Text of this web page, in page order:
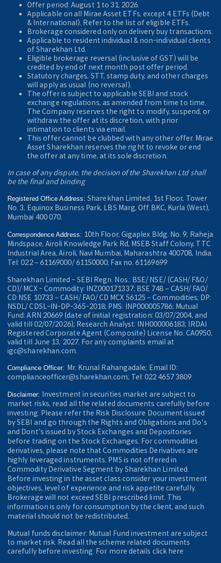
Offer period: August 1 to 31, 2026.
Applicable on all Mirae Asset ETFs, except 4 ETFs (Debt
& International). Refer to the list of eligible ETFs.
Brokerage considered only on delivery buy transactions.
Applicable to resident individual & non-individual clients
of Sharekhan Ltd.
Eligible brokerage reversal (inclusive of GST) will be
credited by end of next month post offer period.
Statutory charges, STT, stamp duty, and other charges
will apply as usual (no reversal).
The offer is subject to applicable SEBI and stock
exchange regulations, as amended from time to time.
The Company reserves the right to modify, suspend, or
withdraw the offer at its discretion, with prior
intimation to clients via email.
This offer cannot be clubbed with any other offer. Mirae
Asset Sharekhan reserves the right to revoke or end
the offer at any time, at its sole discretion.
In case of any dispute, the decision of the Sharekhan Ltd shall
be the final and binding
Registered Office Address:Sharekhan Limited, 1st Floor, Tower
No. 3, Equinox Business Park, LBS Marg, Off BKC, Kurla (West),
Mumbai 400 070.
Correspondence Address: 10th Floor, Gigaplex Bldg. No. 9, Raheja
Mindspace, Airoli Knowledge Park Rd, MSEB Staff Colony, TTC
Industrial Area, Airoli, Navi Mumbai, Maharashtra 400708, India.
Tel: 022 – 61169000/ 61150000; Fax no. 61169699
Sharekhan Limited - SEBI Regn. Nos.: BSE/ NSE/ (CASH/ F&O/
CD)/ MCX - Commodity: INZ000171337; BSE 748 – CASH/ FAO/
CD NSE 10733 – CASH/ FAO/ CD MCX 56125 – Commodities; DP:
NSDL/ CDSL-IN-DP-365-2018; PMS: INP000005786; Mutual
Fund: ARN 20669 (date of initial registration: 03/07/2004, and
valid till 02/07/2026); Research Analyst: INH000006183; IRDAI
Registered Corporate Agent (Composite) License No. CA0950,
valid till June 13, 2027. For any complaints email at
igc@sharekhan.com.
Compliance Officer: Mr. Krunal Rahangadale; Email ID:
complianceofficer@sharekhan.com; Tel: 022 4657 3809
Disclaimer:
Investment in securities market are subject to
market risks, read all the related documents carefully before
investing. Please refer the Risk Disclosure Document issued
by SEBI and go through the Rights and Obligations and Do's
and Dont's issued by Stock Exchanges and Depositories
before trading on the Stock Exchanges. For commodities
derivatives, please note that Commodities Derivatives are
highly leveraged instruments. PMS is not offered in
Commodity Derivative Segment by Sharekhan Limited.
Before investing in the asset class consider your investment
objectives, level of experience and risk appetite carefully.
Brokerage will not exceed SEBI prescribed limit. This
information is only for consumption by the client, and such
material should not be redistributed.
Mutual funds disclaimer: Mutual Fund investment are subject
to market risk. Read all the scheme related documents
carefully before investing. For more details click here